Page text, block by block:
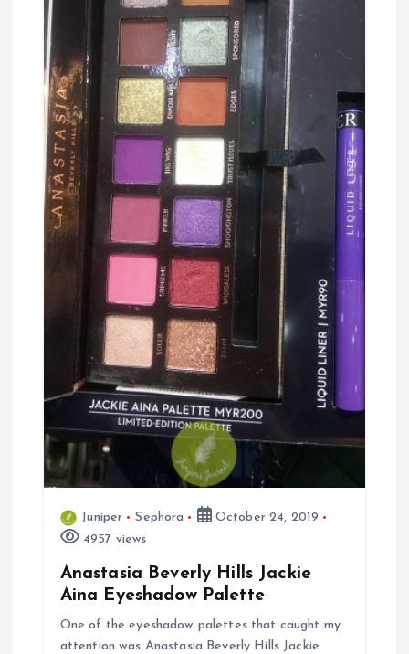
Juniper Sephora
October 24, 2019
4957 views
Anastasia Beverly Hills Jackie
Aina Eyeshadow Palette
One of the eyeshadow palettes that caught my
attention was Anastasia Beverly Hills Jackie